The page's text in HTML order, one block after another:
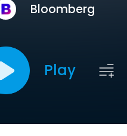
Bloomberg
Play